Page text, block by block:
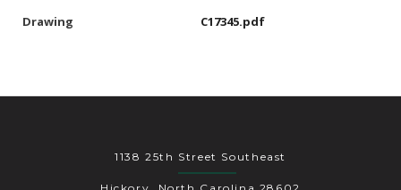
Drawing C17345.pdf
1138 25th Street Southeast